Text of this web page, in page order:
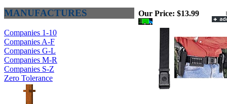
MANUFACTURES
Companies 1-10
Companies A-F
Companies G-L
Companies M-R
Companies S-Z
Zero Tolerance
Our Price: $13.99